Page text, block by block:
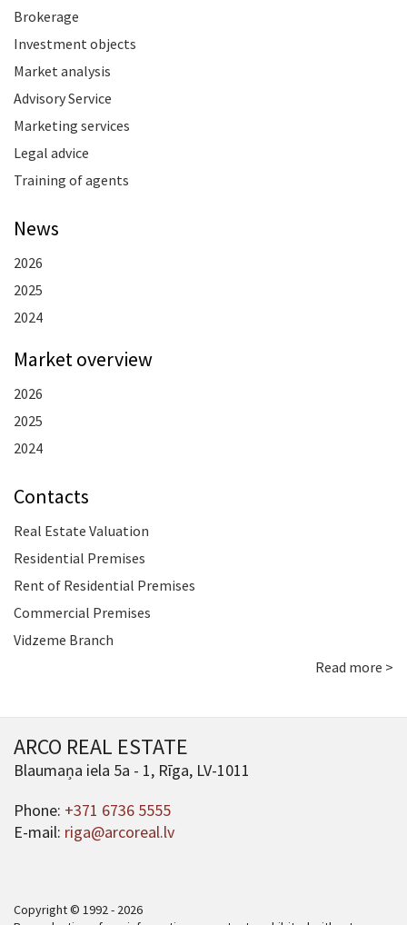
Brokerage
Investment objects
Market analysis
Advisory Service
Marketing services
Legal advice
Training of agents
News
2026
2025
2024
Market overview
2026
2025
2024
Contacts
Real Estate Valuation
Residential Premises
Rent of Residential Premises
Commercial Premises
Vidzeme Branch
Read more >
ARCO REAL ESTATE
Blaumaņa iela 5a - 1, Rīga, LV-1011
Phone: +371 6736 5555
E-mail: riga@arcoreal.lv
Copyright © 1992 - 2026